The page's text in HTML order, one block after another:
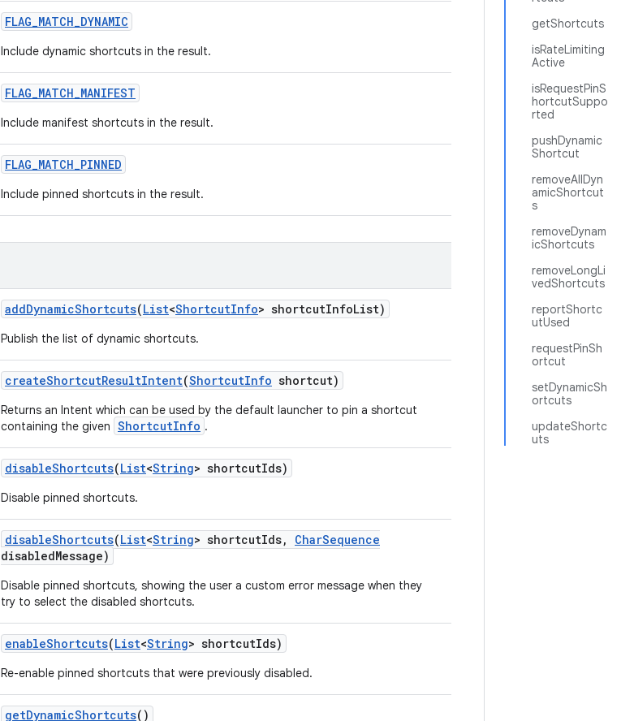
getShortcuts
isRateLimiting
Active
isRequestPinS
hortcutSuppo
rted
pushDynamic
Shortcut
removeAllDyn
amicShortcut
s
removeDynam
icShortcuts
removeLongLi
vedShortcuts
reportShortc
utUsed
requestPinSh
ortcut
setDynamicSh
ortcuts
updateShortc
uts
FLAG_MATCH_DYNAMIC
Include dynamic shortcuts in the result.
FLAG_MATCH_MANIFEST
Include manifest shortcuts in the result.
FLAG_MATCH_PINNED
Include pinned shortcuts in the result.
addDynamicShortcuts(List<ShortcutInfo> shortcutInfoList)
Publish the list of dynamic shortcuts.
createShortcutResultIntent(ShortcutInfo shortcut)
Returns an Intent which can be used by the default launcher to pin a shortcut
containing the given ShortcutInfo .
disableShortcuts(List<String> shortcutIds)
Disable pinned shortcuts.
disableShortcuts(List<String> shortcutIds, CharSequence
disabledMessage)
Disable pinned shortcuts, showing the user a custom error message when they
try to select the disabled shortcuts.
enableShortcuts(List<String> shortcutIds)
Re-enable pinned shortcuts that were previously disabled.
getDynamicShortcuts()